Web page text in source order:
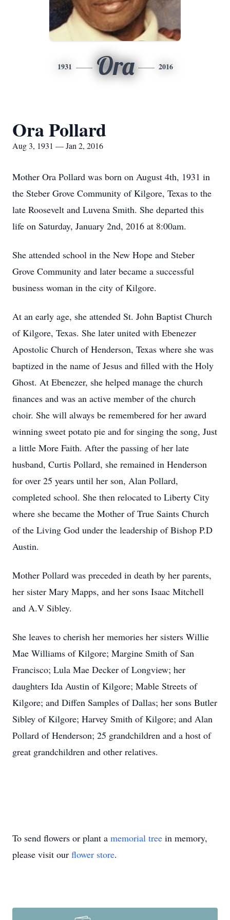
1931 Ora 2016
Ora Pollard
Aug 3, 1931 — Jan 2, 2016
Mother Ora Pollard was born on August 4th, 1931 in
the Steber Grove Community of Kilgore, Texas to the
late Roosevelt and Luvena Smith. She departed this
life on Saturday, January 2nd, 2016 at 8:00am.
She attended school in the New Hope and Steber
Grove Community and later became a successful
business woman in the city of Kilgore.
At an early age, she attended St. John Baptist Church
of Kilgore, Texas. She later united with Ebenezer
Apostolic Church of Henderson, Texas where she was
baptized in the name of Jesus and filled with the Holy
Ghost. At Ebenezer, she helped manage the church
finances and was an active member of the church
choir. She will always be remembered for her award
winning sweet potato pie and for singing the song, Just
a little More Faith. After the passing of her late
husband, Curtis Pollard, she remained in Henderson
for over 25 years until her son, Alan Pollard,
completed school. She then relocated to Liberty City
where she became the Mother of True Saints Church
of the Living God under the leadership of Bishop P.D
Austin.
Mother Pollard was preceded in death by her parents,
her sister Mary Mapps, and her sons Isaac Mitchell
and A.V Sibley.
She leaves to cherish her memories her sisters Willie
Mae Williams of Kilgore; Margine Smith of San
Francisco; Lula Mae Decker of Longview; her
daughters Ida Austin of Kilgore; Mable Streets of
Kilgore; and Diffen Samples of Dallas; her sons Butler
Sibley of Kilgore; Harvey Smith of Kilgore; and Alan
Pollard of Henderson; 25 grandchildren and a host of
great grandchildren and other relatives.
To send flowers or plant a memorial tree in memory,
please visit our flower store.